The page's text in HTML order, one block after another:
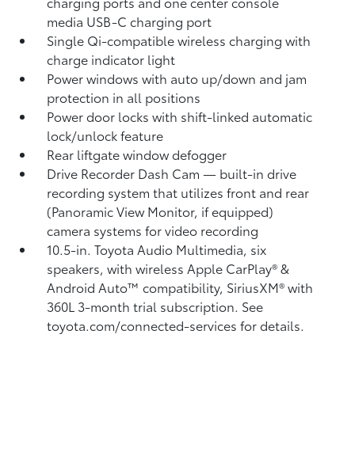
media USB-C charging port
Single Qi-compatible wireless charging with
charge indicator light
Power windows with auto up/down and jam
protection in all positions
Power door locks with shift-linked automatic
lock/unlock feature
Rear liftgate window defogger
Drive Recorder Dash Cam — built-in drive
recording system that utilizes front and rear
(Panoramic View Monitor, if equipped)
camera systems for video recording
10.5-in. Toyota Audio Multimedia, six
speakers, with wireless Apple CarPlay®&
Android Auto™compatibility, SiriusXM® with
360L 3-month trial subscription. See
toyota.com/connected-services for details.